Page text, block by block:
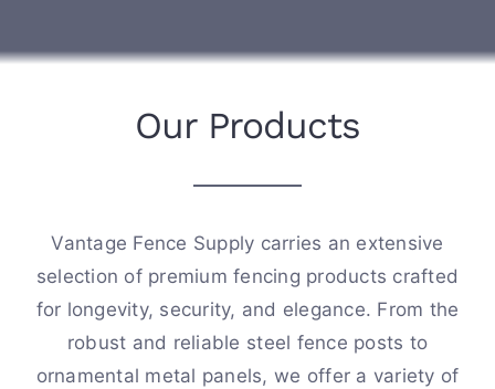
Our Products
Vantage Fence Supply carries an extensive
selection of premium fencing products crafted
for longevity, security, and elegance. From the
robust and reliable steel fence posts to
ornamental metal panels, we offer a variety of